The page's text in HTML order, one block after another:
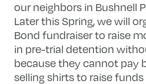
our neighbors in Bushnell
Later this Spring, we will
Bond fundraiser to raise
in pre-trial detention
because they cannot pay
selling shirts to raise